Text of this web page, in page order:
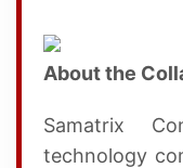
About the
Samatrix
technology